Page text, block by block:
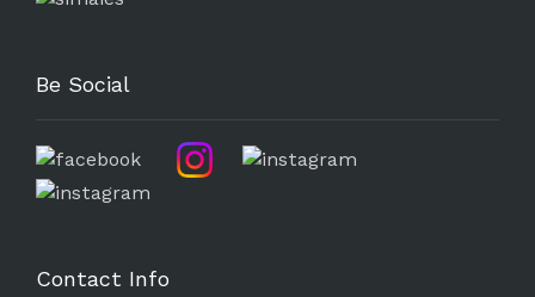
Be Social
Contact Info